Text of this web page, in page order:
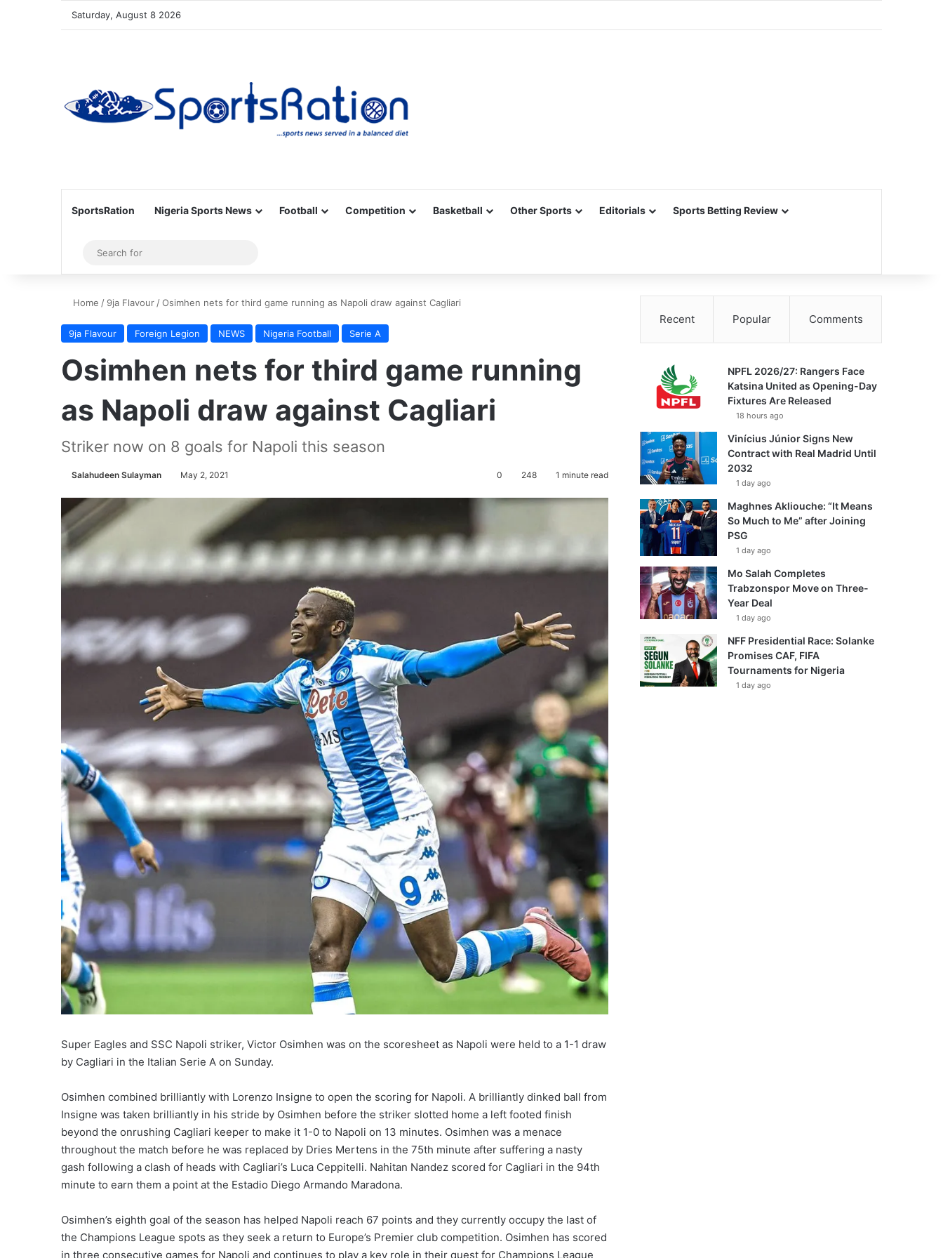
Saturday, August 8 2026
SportsRation Nigeria Sports News Football Competition Basketball Other Sports Editorials Sports Betting Review
Sidebar
for
Home / 9ja Flavour /Osimhen nets for third game running as Napoli draw against Cagliari
9ja Flavour Foreign Legion NEWS Nigeria Football Serie A
Osimhen nets for third game running
as Napoli draw against Cagliari
Striker now on 8 goals for Napoli this season
Salahudeen Sulayman May 2, 2021 0 248 1 minute read
Super Eagles and SSC Napoli striker, Victor Osimhen was on the scoresheet as Napoli were held to a 1-1 draw
by Cagliari in the Italian Serie A on Sunday.
Osimhen combined brilliantly with Lorenzo Insigne to open the scoring for Napoli. A brilliantly dinked ball from
Insigne was taken brilliantly in his stride by Osimhen before the striker slotted home a left footed finish
beyond the onrushing Cagliari keeper to make it 1-0 to Napoli on 13 minutes. Osimhen was a menace
throughout the match before he was replaced by Dries Mertens in the 75th minute after suffering a nasty
gash following a clash of heads with Cagliari’s Luca Ceppitelli. Nahitan Nandez scored for Cagliari in the 94th
minute to earn them a point at the Estadio Diego Armando Maradona.
Osimhen’s eighth goal of the season has helped Napoli reach 67 points and they currently occupy the last of
the Champions League spots as they seek a return to Europe’s Premier club competition. Osimhen has scored
in three consecutive games for Napoli and continues to play a key role in their quest for Champions League
Recent Popular Comments
NPFL 2026/27: Rangers Face
Katsina United as Opening-Day
Fixtures Are Released
18 hours ago
Vinícius Júnior Signs New
Contract with Real Madrid Until
2032
1 day ago
Maghnes Akliouche: “It Means
So Much to Me” after Joining
PSG
1 day ago
Mo Salah Completes
Trabzonspor Move on Three-
Year Deal
1 day ago
NFF Presidential Race: Solanke
Promises CAF, FIFA
Tournaments for Nigeria
1 day ago